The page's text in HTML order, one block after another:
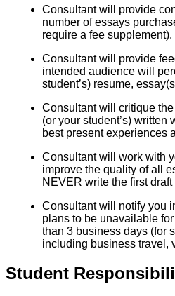
Consultant will provide
number of essays
require a fee supplement).
Consultant will provide
intended audience will
student’s) resume,
Consultant will critique
(or your student’s) written
best present experiences
Consultant will work with
improve the quality of all
NEVER write the first draft
Consultant will notify you
plans to be unavailable
than 3 business days (for
including business travel,
Student